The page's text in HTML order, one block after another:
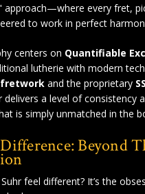
approach—where every fret,
to work in perfect
centers on Quantifiable
lutherie with modern
fretwork and the proprietary
a level of consistency
is simply unmatched in the
Beyond
feel different? It’s the